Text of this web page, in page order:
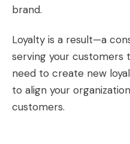
brand.
Loyalty is a result—a
serving your customers
need to create new
to align your
customers.